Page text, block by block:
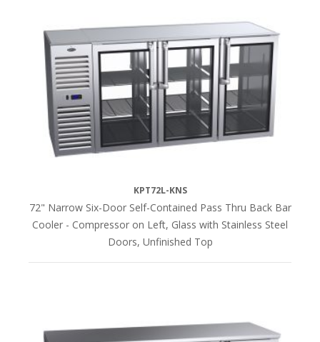
KPT72L-KNS
72" Narrow Six-Door Self-Contained Pass Thru Back Bar
Cooler - Compressor on Left, Glass with Stainless Steel
Doors, Unfinished Top